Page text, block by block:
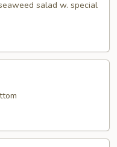
salad w. special